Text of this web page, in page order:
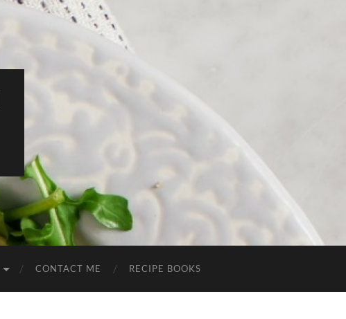
CONTACT ME RECIPE BOOKS